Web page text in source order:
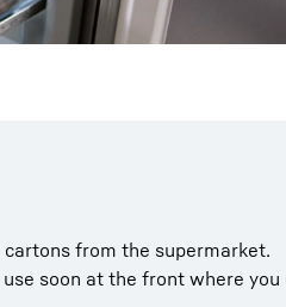
from the supermarket.
soon at the front where you